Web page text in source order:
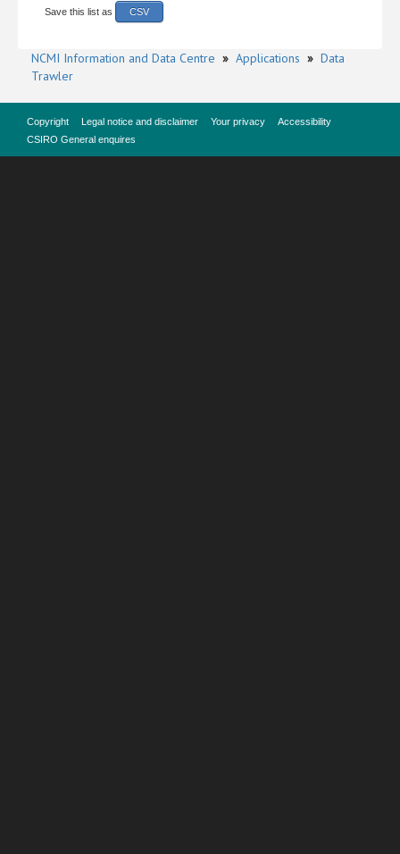
Save this list as CSV
NCMI Information and Data Centre » Applications » Data
Trawler
Copyright Legal notice and disclaimer Your privacy
Accessibility
CSIRO General enquires